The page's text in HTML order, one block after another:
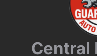
Central